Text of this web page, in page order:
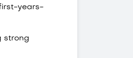
years-
strong